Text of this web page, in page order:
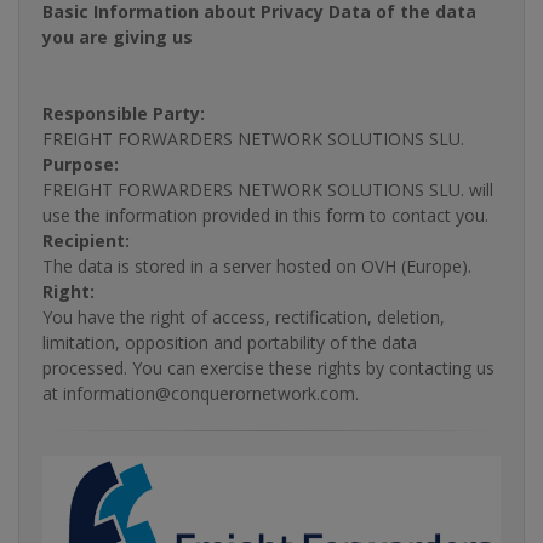
Basic Information about Privacy Data of the data
you are giving us
Responsible Party:
FREIGHT FORWARDERS NETWORK SOLUTIONS SLU.
Purpose:
FREIGHT FORWARDERS NETWORK SOLUTIONS SLU. will
use the information provided in this form to contact you.
Recipient:
The data is stored in a server hosted on OVH (Europe).
Right:
You have the right of access, rectification, deletion,
limitation, opposition and portability of the data
processed. You can exercise these rights by contacting us
at information@conquerornetwork.com.